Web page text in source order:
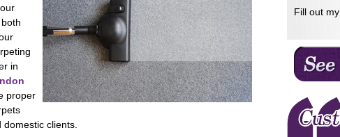
in
proper
clients.
Fill out my .